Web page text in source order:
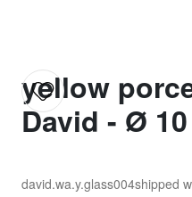
yellow
David - Ø
david.wa.y.glass004shipped